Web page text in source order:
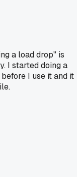
a load drop" is
I started doing a
I use it and it